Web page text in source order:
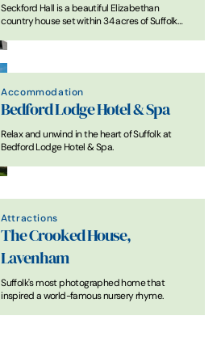
Seckford Hall is a beautiful Elizabethan
country house set within 34 acres of Suffolk
events, getaways, and special occasions.
Accommodation
Bedford Lodge Hotel & Spa
Relax and unwind in the heart of Suffolk at
Bedford Lodge Hotel & Spa.
Attractions
The Crooked House,
Lavenham
Suffolk's most photographed home that
inspired a world-famous nursery rhyme.